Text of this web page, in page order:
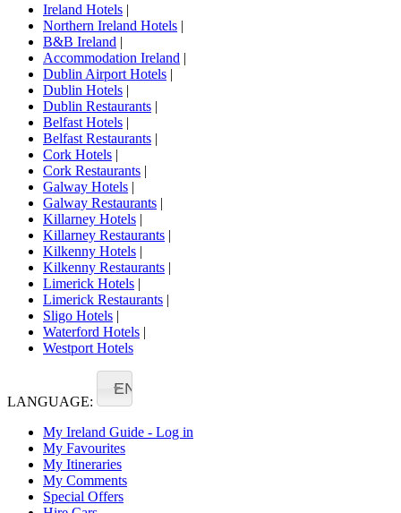
Ireland Hotels |
Northern Ireland Hotels |
B&B Ireland |
Accommodation Ireland |
Dublin Airport Hotels |
Dublin Hotels |
Dublin Restaurants |
Belfast Hotels |
Belfast Restaurants |
Cork Hotels |
Cork Restaurants |
Galway Hotels |
Galway Restaurants |
Killarney Hotels |
Killarney Restaurants |
Kilkenny Hotels |
Kilkenny Restaurants |
Limerick Hotels |
Limerick Restaurants |
Sligo Hotels |
Waterford Hotels |
Westport Hotels
LANGUAGE:
EN
My Ireland Guide - Log in
My Favourites
My Itineraries
My Comments
Special Offers